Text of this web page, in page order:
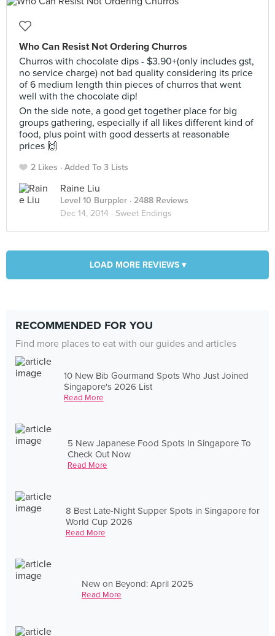
Who Can Resist Not Ordering Churros
Churros with chocolate dips - $3.90+(only includes gst,
no service charge) not bad quality considering its price
of 6 medium length thin pieces of churros that went
well with the chocolate dip!
On the side note, a good get together place for big
groups gathering, especially if all likes different kind of
food, plus point with good desserts at reasonable
prices 🙌
2 Likes Added To 3 Lists
Raine Liu
Level 10 Burppler · 2488 Reviews
Dec 14, 2014 · Sweet Endings
LOAD MORE REVIEWS ▾
RECOMMENDED FOR YOU
Find more places to eat with our guides and articles
10 New Bib Gourmand Spots Who Just Joined
Singapore's 2026 List
Read More
5 New Japanese Food Spots In Singapore To
Check Out Now
Read More
8 Best Late-Night Supper Spots in Singapore for
World Cup 2026
Read More
New on Beyond: April 2025
Read More